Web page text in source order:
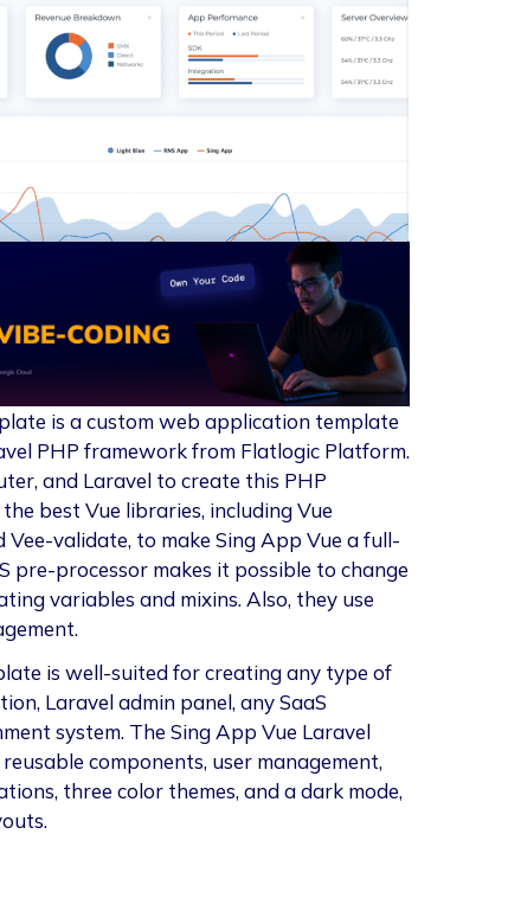
is a custom web application template
PHP framework from Flatlogic Platform.
and Laravel to create this PHP
best Vue libraries, including Vue
Vee-validate, to make Sing App Vue a full-
pre-processor makes it possible to change
variables and mixins. Also, they use
is well-suited for creating any type of
Laravel admin panel, any SaaS
system. The Sing App Vue Laravel
components, user management,
three color themes, and a dark mode,